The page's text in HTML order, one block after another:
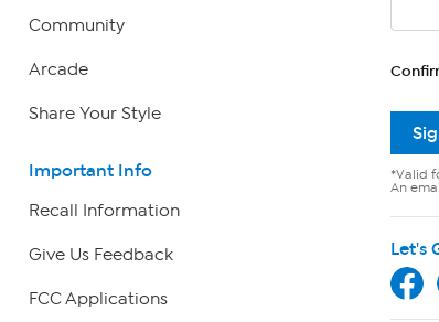
Community
Arcade
Share Your Style
Important Info
Recall Information
Give Us Feedback
FCC Applications
*Valid
An
Let's